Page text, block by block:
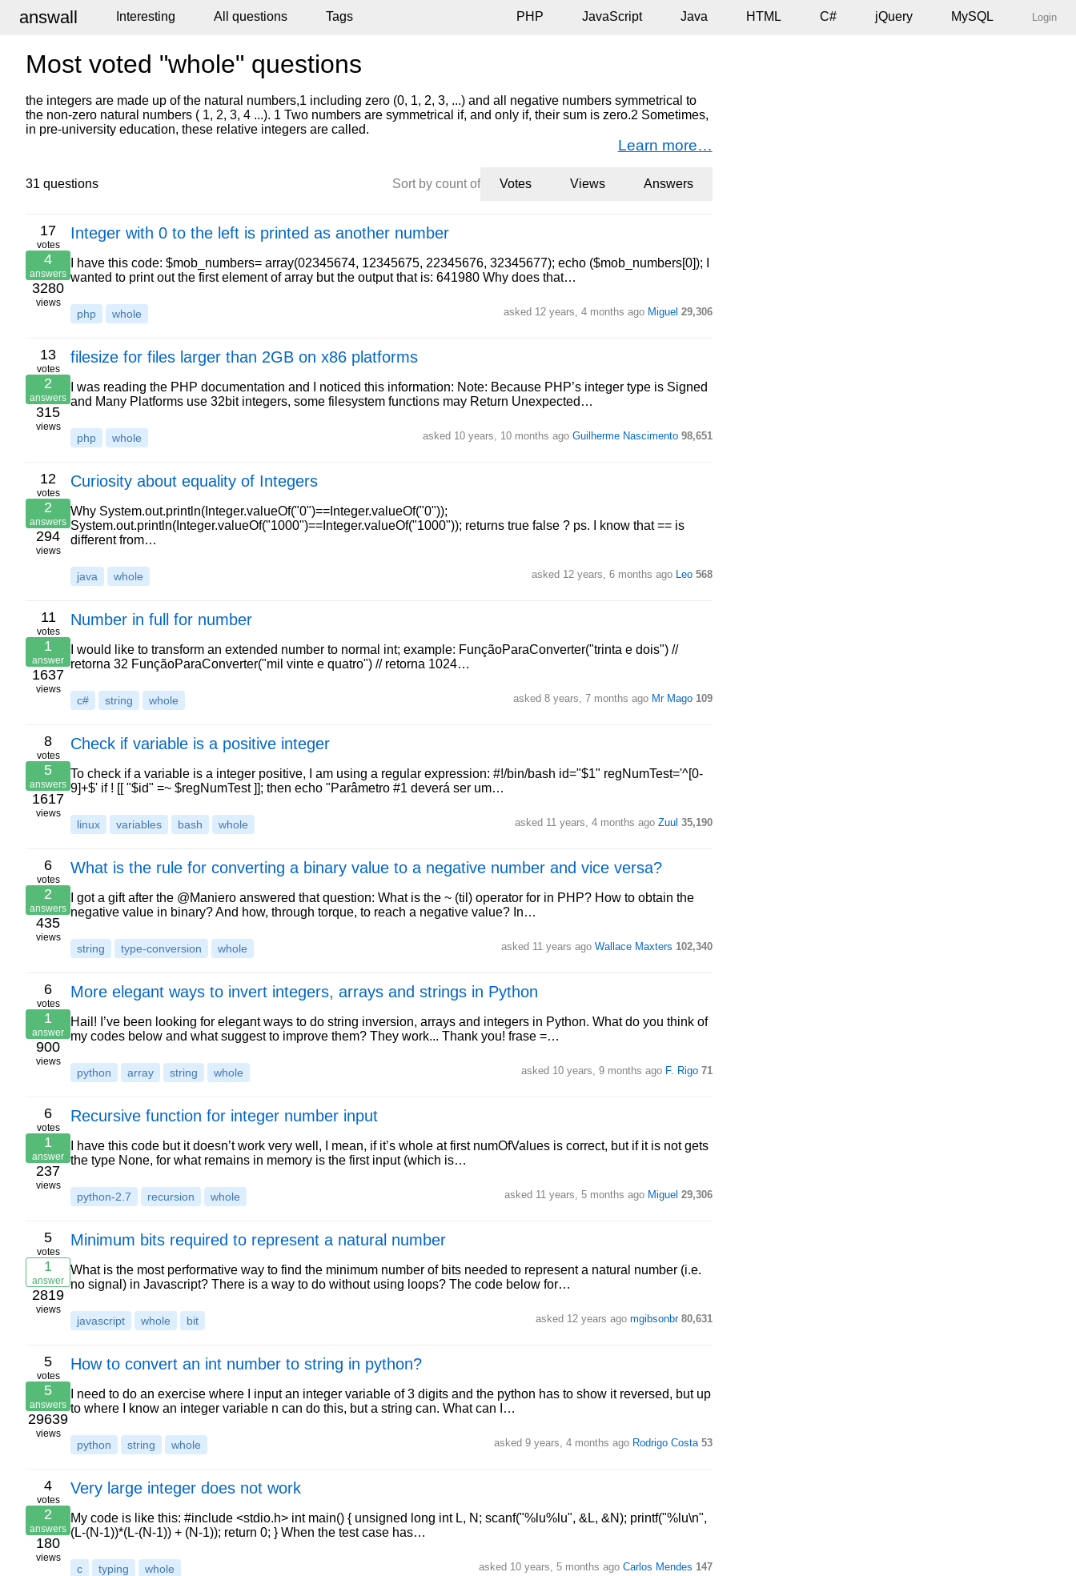
answall Interesting All questions Tags PHP JavaScript Java HTML C# jQuery MySQL Login
Most voted "whole" questions
the integers are made up of the natural numbers,1 including zero (0, 1, 2, 3, ...) and all negative numbers symmetrical to
the non-zero natural numbers ( 1, 2, 3, 4 ...). 1 Two numbers are symmetrical if, and only if, their sum is zero.2 Sometimes,
in pre-university education, these relative integers are called.
Learn more…
31 questions Sort by count of Votes Views Answers
17
votes
4
answers
3280
views
Integer with 0 to the left is printed as another number
I have this code: $mob_numbers= array(02345674, 12345675, 22345676, 32345677); echo ($mob_numbers[0]); I
wanted to print out the first element of array but the output that is: 641980 Why does that…
php whole asked 12 years, 4 months ago Miguel 29,306
13
votes
2
answers
315
views
filesize for files larger than 2GB on x86 platforms
I was reading the PHP documentation and I noticed this information: Note: Because PHP’s integer type is Signed
and Many Platforms use 32bit integers, some filesystem functions may Return Unexpected…
php whole asked 10 years, 10 months ago Guilherme Nascimento 98,651
12
votes
2
answers
294
views
Curiosity about equality of Integers
Why System.out.println(Integer.valueOf("0")==Integer.valueOf("0"));
System.out.println(Integer.valueOf("1000")==Integer.valueOf("1000")); returns true false ? ps. I know that == is
different from…
java whole asked 12 years, 6 months ago Leo 568
11
votes
1
answer
1637
views
Number in full for number
I would like to transform an extended number to normal int; example: FunçãoParaConverter("trinta e dois") //
retorna 32 FunçãoParaConverter("mil vinte e quatro") // retorna 1024…
c# string whole asked 8 years, 7 months ago Mr Mago 109
8
votes
5
answers
1617
views
Check if variable is a positive integer
To check if a variable is a integer positive, I am using a regular expression: #!/bin/bash id="$1" regNumTest='^[0-
9]+$' if ! [[ "$id" =~ $regNumTest ]]; then echo "Parâmetro #1 deverá ser um…
linux variables bash whole asked 11 years, 4 months ago Zuul 35,190
6
votes
2
answers
435
views
What is the rule for converting a binary value to a negative number and vice versa?
I got a gift after the @Maniero answered that question: What is the ~ (til) operator for in PHP? How to obtain the
negative value in binary? And how, through torque, to reach a negative value? In…
string type-conversion whole asked 11 years ago Wallace Maxters 102,340
6
votes
1
answer
900
views
More elegant ways to invert integers, arrays and strings in Python
Hail! I’ve been looking for elegant ways to do string inversion, arrays and integers in Python. What do you think of
my codes below and what suggest to improve them? They work... Thank you! frase =…
python array string whole asked 10 years, 9 months ago F. Rigo 71
6
votes
1
answer
237
views
Recursive function for integer number input
I have this code but it doesn’t work very well, I mean, if it’s whole at first numOfValues is correct, but if it is not gets
the type None, for what remains in memory is the first input (which is…
python-2.7 recursion whole asked 11 years, 5 months ago Miguel 29,306
5
votes
1
answer
2819
views
Minimum bits required to represent a natural number
What is the most performative way to find the minimum number of bits needed to represent a natural number (i.e.
no signal) in Javascript? There is a way to do without using loops? The code below for…
javascript whole bit asked 12 years ago mgibsonbr 80,631
5
votes
5
answers
29639
views
How to convert an int number to string in python?
I need to do an exercise where I input an integer variable of 3 digits and the python has to show it reversed, but up
to where I know an integer variable n can do this, but a string can. What can I…
python string whole asked 9 years, 4 months ago Rodrigo Costa 53
4
votes
2
answers
180
views
Very large integer does not work
My code is like this: #include <stdio.h> int main() { unsigned long int L, N; scanf("%lu%lu", &L, &N); printf("%lu\n",
(L-(N-1))*(L-(N-1)) + (N-1)); return 0; } When the test case has…
c typing whole asked 10 years, 5 months ago Carlos Mendes 147